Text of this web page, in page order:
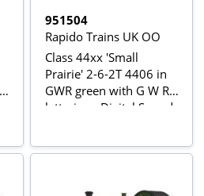
951504
Rapido Trains UK OO
Class 44xx 'Small
Prairie' 2-6-2T 4406 in
GWR green with G W R
lettering - Digital Sound